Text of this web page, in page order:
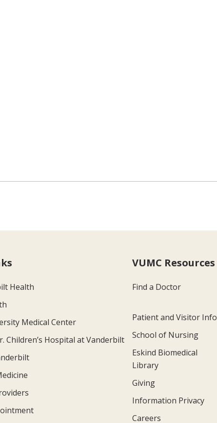
Health
Medical Center
Children’s Hospital at Vanderbilt
VUMC Resources
Find a Doctor
Patient and Visitor Info
School of Nursing
Eskind Biomedical
Library
Giving
Information Privacy
Careers